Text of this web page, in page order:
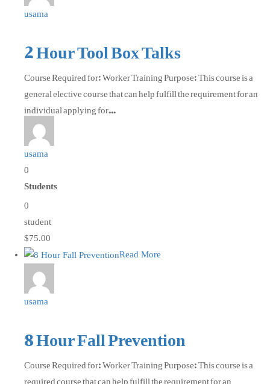
usama
2 Hour Tool Box Talks
Course Required for: Worker Training Purpose: This course is a
general elective course that can help fulfill the requirement for an
individual applying for...
usama
0
Students
0
student
$75.00
Read More
usama
8 Hour Fall Prevention
Course Required for: Worker Training Purpose: This course is a
required course that can help fulfill the requirement for an